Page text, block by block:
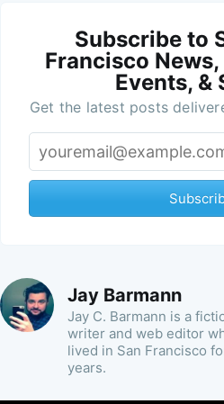
Subscribe to
Francisco
Events, &
Get the latest posts
Jay Barmann
Jay C. Barmann is a
writer and web editor
lived in San Francisco
years.